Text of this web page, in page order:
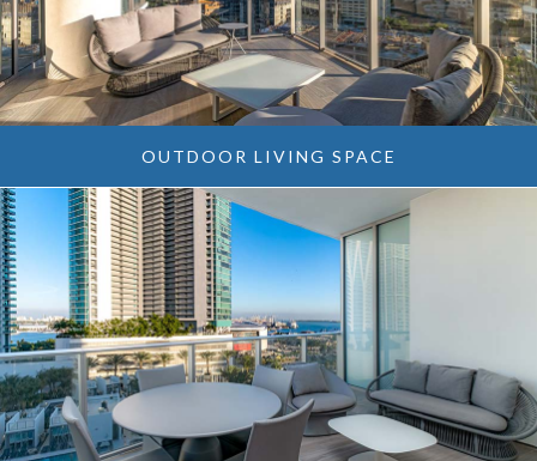
OUTDOOR LIVING SPACE